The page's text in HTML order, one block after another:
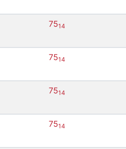
7514
7514
7514
7514